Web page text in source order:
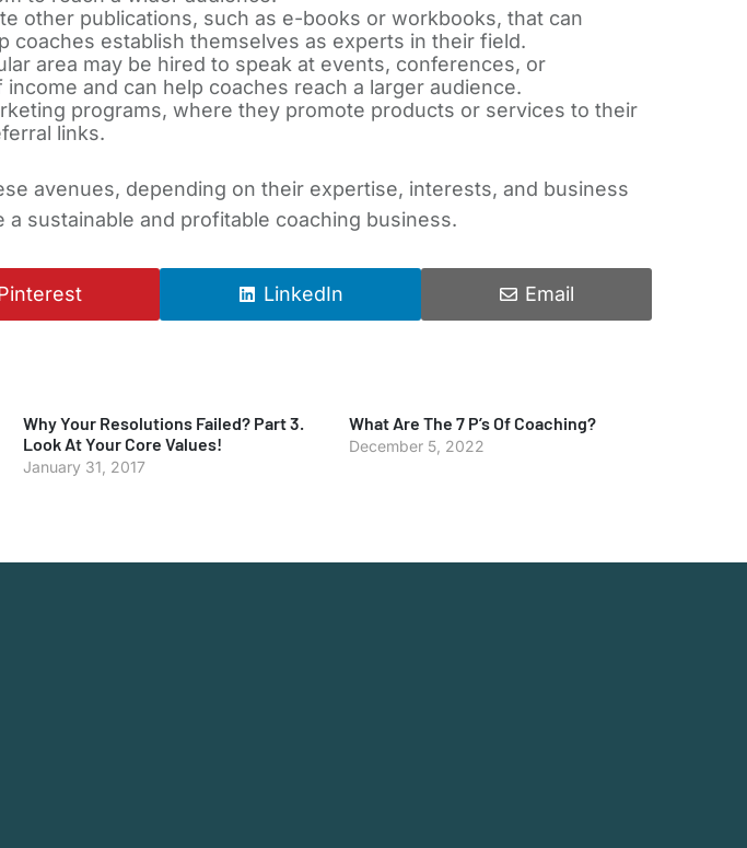
other publications, such as e-books or workbooks, that can
coaches establish themselves as experts in their field.
area may be hired to speak at events, conferences, or
and can help coaches reach a larger audience.
programs, where they promote products or services to their
links.
avenues, depending on their expertise, interests, and business
sustainable and profitable coaching business.
LinkedIn Email
Why Your Resolutions Failed? Part 3.
Look At Your Core Values!
January 31, 2017
What Are The 7 P’s Of Coaching?
December 5, 2022